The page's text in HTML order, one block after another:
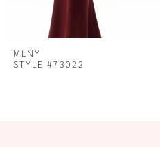
MLNY
STYLE #73022